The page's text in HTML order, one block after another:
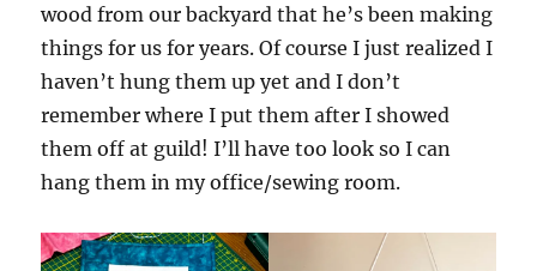
wood from our backyard that he’s been making
things for us for years. Of course I just realized I
haven’t hung them up yet and I don’t
remember where I put them after I showed
them off at guild! I’ll have too look so I can
hang them in my office/sewing room.